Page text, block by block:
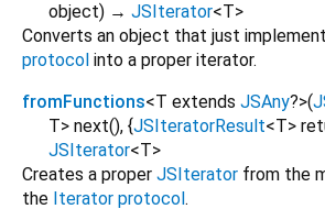
object) → JSIterator<T>
Converts an object that just
protocol into a proper iterator.
fromFunctions<T extends JSAny?>(
T> next(), {JSIteratorResult<T>
JSIterator<T>
Creates a proper JSIterator from the
the Iterator protocol.